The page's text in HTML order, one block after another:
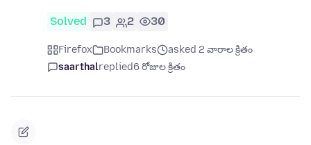
Solved 3 2 30
Firefox Bookmarks
asked 2 వారాల క్రితం
saarthalreplied6 రోజుల క్రితం